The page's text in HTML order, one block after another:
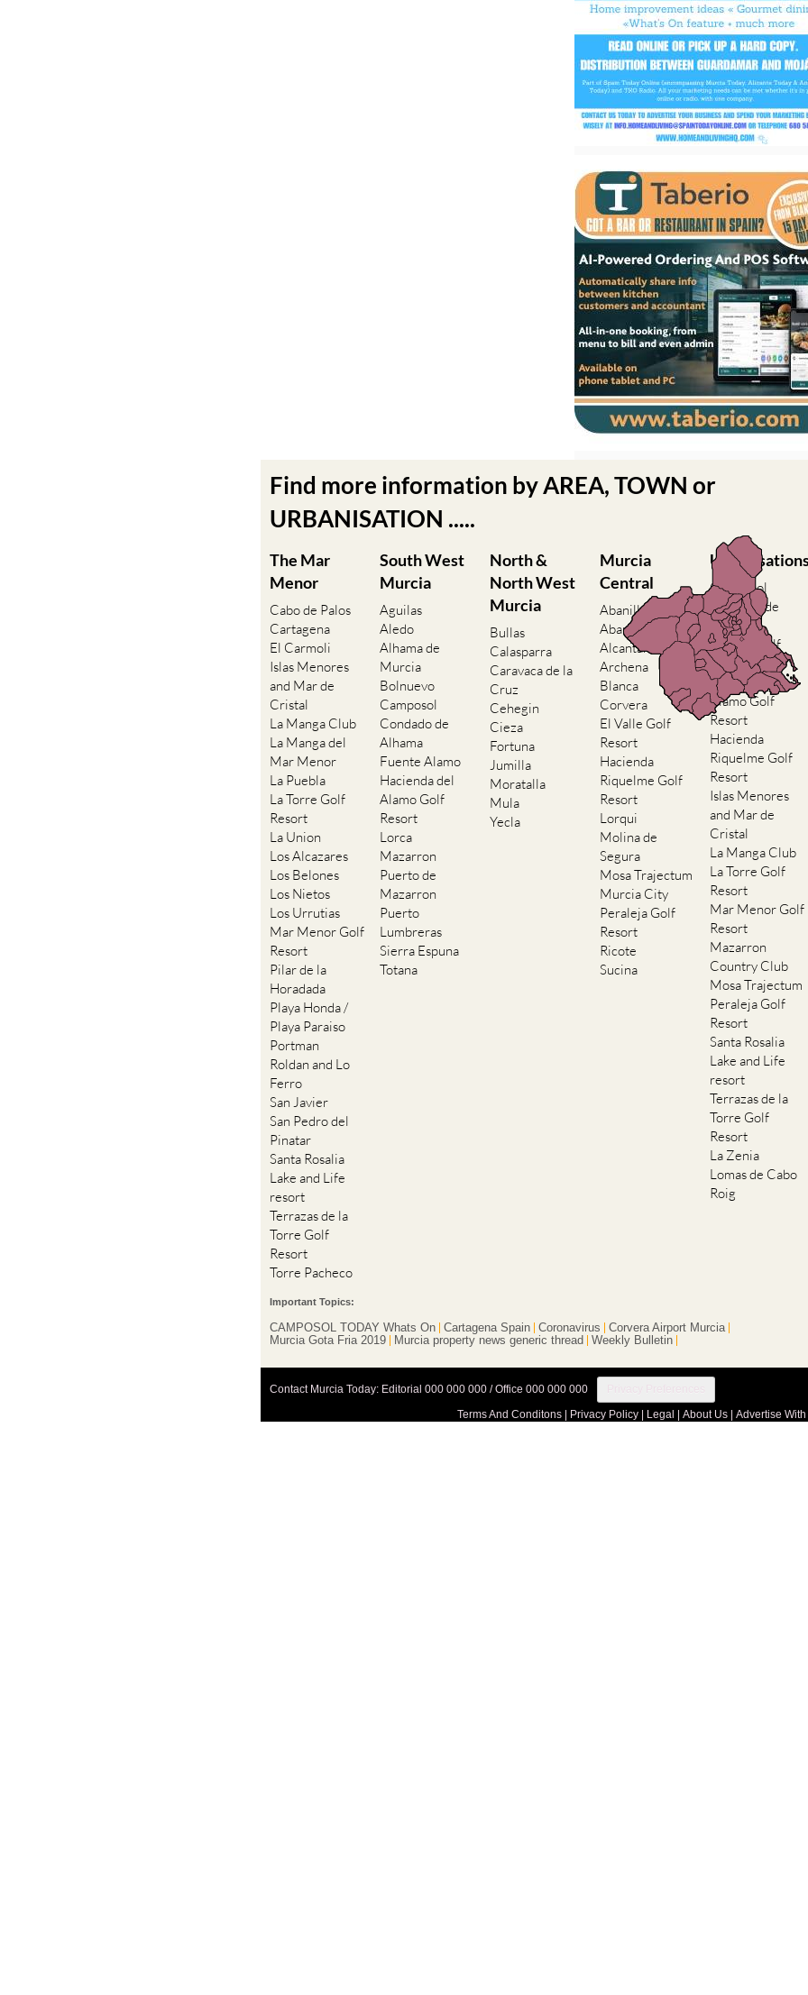
URBANISATION .....
The Mar
Menor
Cabo de Palos
El Carmoli
Islas Menores
and Mar de
Cristal
La Manga Club
La Manga del
Mar Menor
La Puebla
La Torre Golf
Resort
La Union
Los Alcazares
Los Belones
Los Nietos
Los Urrutias
Mar Menor Golf
Resort
Pilar de la
Horadada
Playa Honda /
Playa Paraiso
Portman
Roldan and Lo
Ferro
San Javier
San Pedro del
Pinatar
Santa Rosalia
Lake and Life
resort
Terrazas de la
Torre Golf
Resort
Torre Pacheco
South West
Murcia
Aguilas
Alhama de
Murcia
Bolnuevo
Camposol
Condado de
Alhama
Fuente Alamo
Hacienda del
Alamo Golf
Resort
Lorca
Mazarron
Puerto de
Mazarron
Puerto
Lumbreras
Sierra Espuna
Totana
North West
Murcia
Bullas
Caravaca de la
Cruz
Cehegin
Cieza
Fortuna
Jumilla
Moratalla
Mula
Yecla
Central
Abanilla
Alcantarilla
Archena
Blanca
Corvera
El Valle Golf
Resort
Hacienda
Riquelme Golf
Resort
Lorqui
Molina de
Segura
Mosa Trajectum
Murcia City
Peraleja Golf
Resort
Ricote
Sucina
Camposol
Condado de
Alhama
El Valle Golf
Resort
Hacienda del
Alamo Golf
Resort
Hacienda
Riquelme Golf
Resort
Islas Menores
and Mar de
Cristal
La Manga Club
La Torre Golf
Resort
Mar Menor Golf
Resort
Mazarron
Country Club
Mosa Trajectum
Peraleja Golf
Resort
Santa Rosalia
Lake and Life
resort
Terrazas de la
Torre Golf
Resort
La Zenia
Lomas de Cabo
Roig
Important Topics:
CAMPOSOL TODAY Whats On
Murcia Gota Fria 2019
Terms And Conditons| Privacy Policy About Us